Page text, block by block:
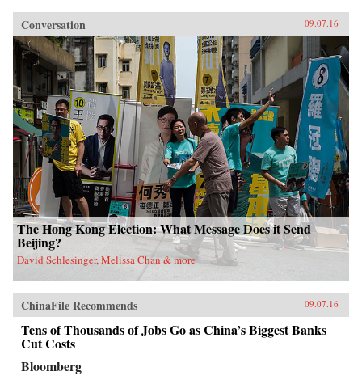
Conversation 09.07.16
The Hong Kong Election: What Message Does it Send
Beijing?
David Schlesinger, Melissa Chan & more
ChinaFile Recommends 09.07.16
Tens of Thousands of Jobs Go as China’s Biggest Banks
Cut Costs
Bloomberg